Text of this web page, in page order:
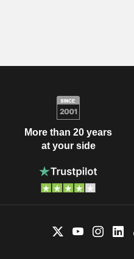
More than 20 years
at your side